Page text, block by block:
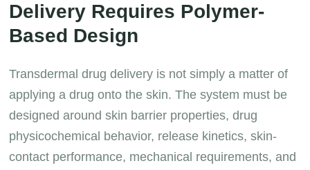
Delivery Requires Polymer-
Based Design
Transdermal drug delivery is not simply a matter of
applying a drug onto the skin. The system must be
designed around skin barrier properties, drug
physicochemical behavior, release kinetics, skin-
contact performance, mechanical requirements, and